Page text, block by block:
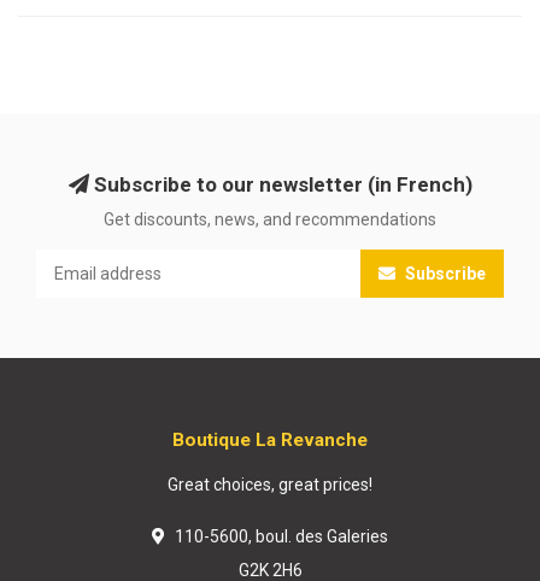
Subscribe to our newsletter (in French)
Get discounts, news, and recommendations
Subscribe
Boutique La Revanche
Great choices, great prices!
110-5600, boul. des Galeries
G2K 2H6